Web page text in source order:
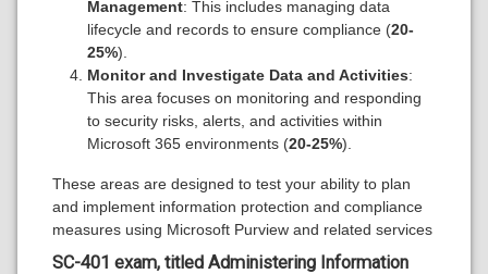
Management: This includes managing data
lifecycle and records to ensure compliance (20-
25%).
Monitor and Investigate Data and Activities:
This area focuses on monitoring and responding
to security risks, alerts, and activities within
Microsoft 365 environments (20-25%).
These areas are designed to test your ability to plan
and implement information protection and compliance
measures using Microsoft Purview and related services
SC-401 exam, titled Administering Information